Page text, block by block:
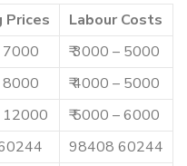
Prices
Labour Costs
7000
₹ 3000 – 5000
8000
₹ 4000 – 5000
12000
₹ 5000 – 6000
98408 60244